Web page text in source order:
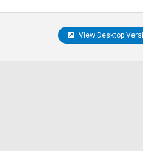
View Desktop